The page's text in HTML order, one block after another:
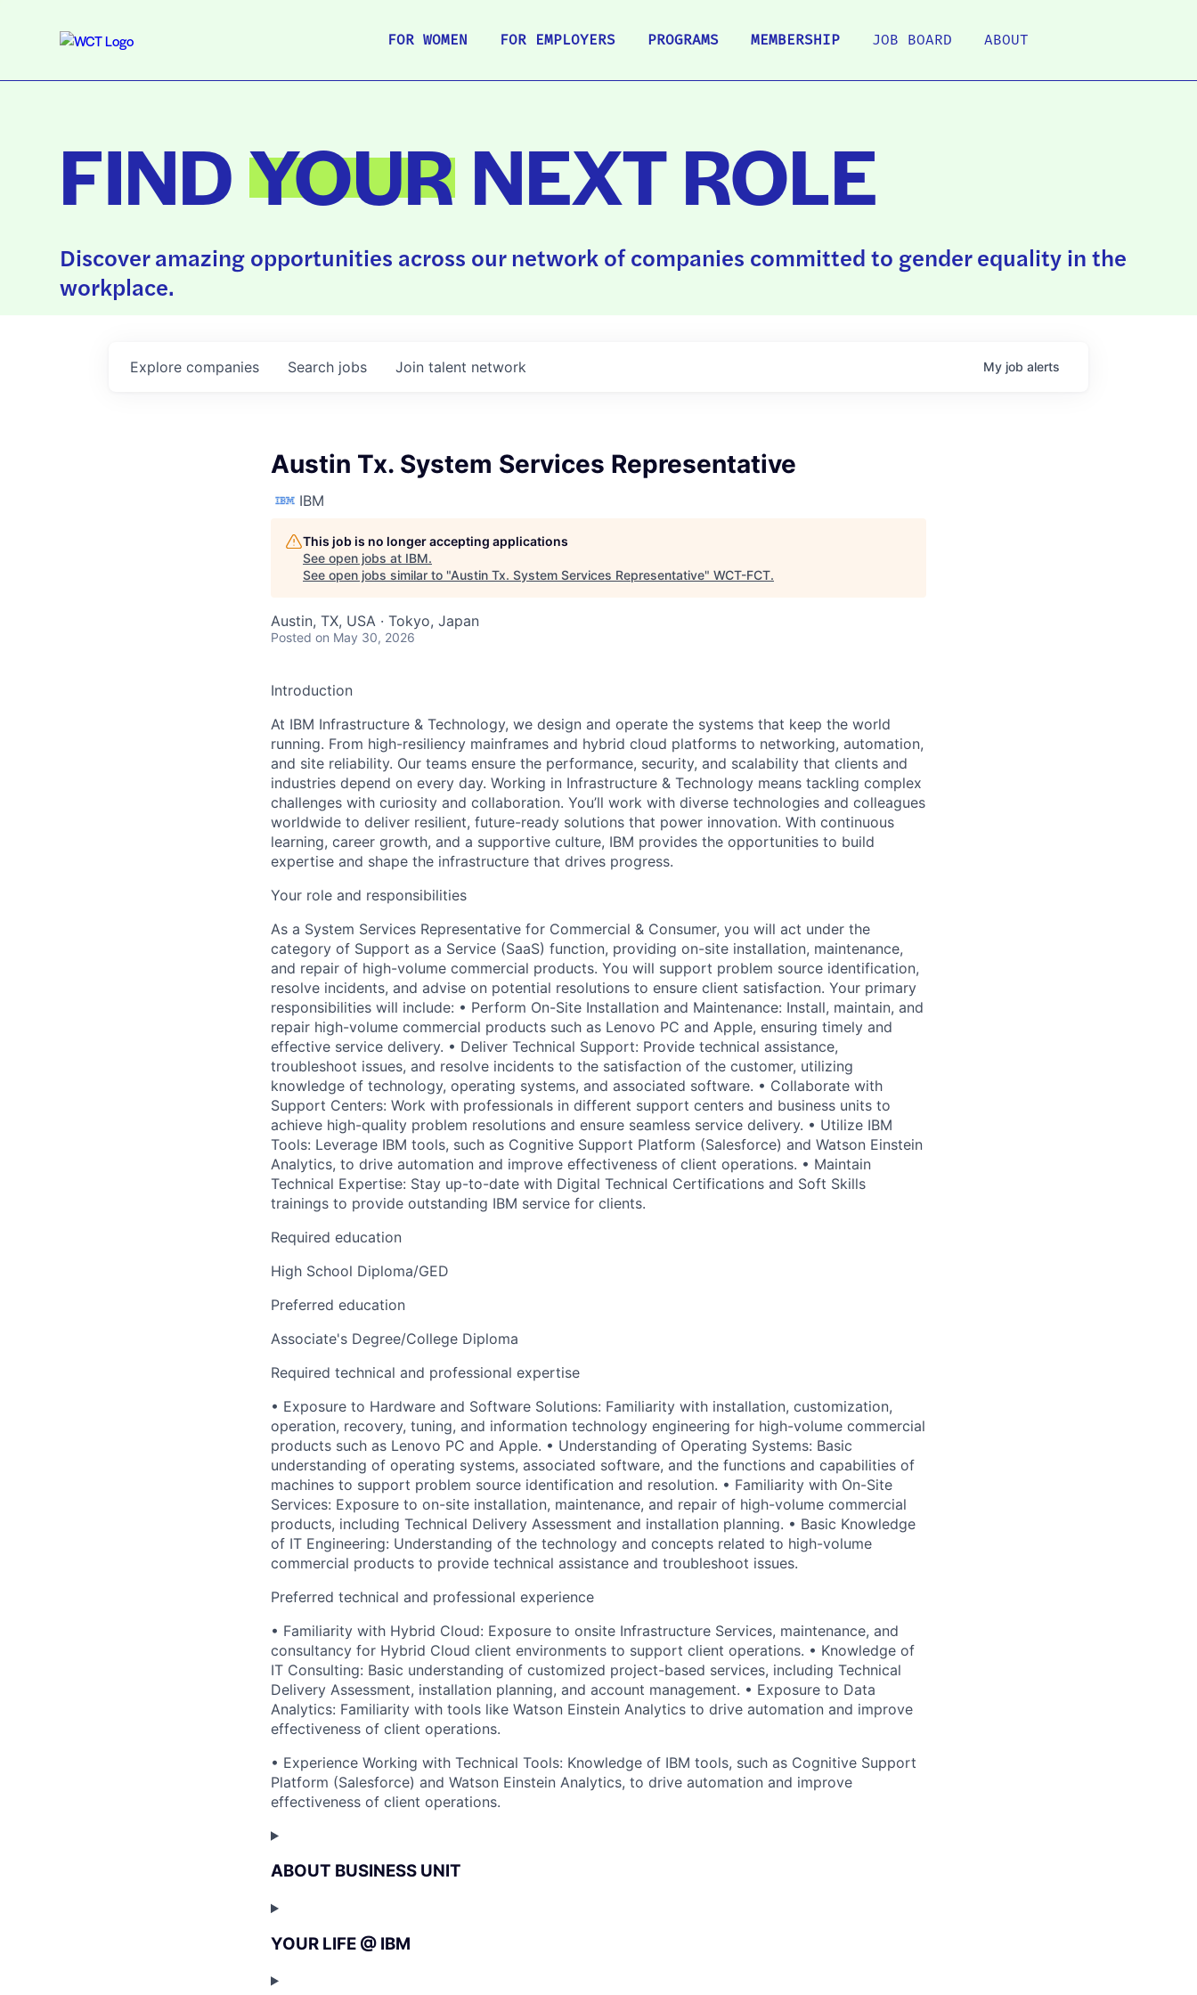
FOR WOMEN FOR EMPLOYERS PROGRAMS MEMBERSHIP JOB BOARD ABOUT
FINDYOURNEXT ROLE
Discover amazing opportunities across our network of companies committed to gender equality in the
workplace.
Search jobs
Explore companies Join talent network My job alerts
Austin Tx. System Services Representative
IBM
This job is no longer accepting applications
See open jobs at IBM.
See open jobs similar to "Austin Tx. System Services Representative" WCT-FCT.
Austin, TX, USA · Tokyo, Japan
Posted on May 30, 2026
Introduction
At IBM Infrastructure & Technology, we design and operate the systems that keep the world
running. From high-resiliency mainframes and hybrid cloud platforms to networking, automation,
and site reliability. Our teams ensure the performance, security, and scalability that clients and
industries depend on every day. Working in Infrastructure & Technology means tackling complex
challenges with curiosity and collaboration. You’ll work with diverse technologies and colleagues
worldwide to deliver resilient, future-ready solutions that power innovation. With continuous
learning, career growth, and a supportive culture, IBM provides the opportunities to build
expertise and shape the infrastructure that drives progress.
Your role and responsibilities
As a System Services Representative for Commercial & Consumer, you will act under the
category of Support as a Service (SaaS) function, providing on-site installation, maintenance,
and repair of high-volume commercial products. You will support problem source identification,
resolve incidents, and advise on potential resolutions to ensure client satisfaction. Your primary
responsibilities will include: • Perform On-Site Installation and Maintenance: Install, maintain, and
repair high-volume commercial products such as Lenovo PC and Apple, ensuring timely and
effective service delivery. • Deliver Technical Support: Provide technical assistance,
troubleshoot issues, and resolve incidents to the satisfaction of the customer, utilizing
knowledge of technology, operating systems, and associated software. • Collaborate with
Support Centers: Work with professionals in different support centers and business units to
achieve high-quality problem resolutions and ensure seamless service delivery. • Utilize IBM
Tools: Leverage IBM tools, such as Cognitive Support Platform (Salesforce) and Watson Einstein
Analytics, to drive automation and improve effectiveness of client operations. • Maintain
Technical Expertise: Stay up-to-date with Digital Technical Certifications and Soft Skills
trainings to provide outstanding IBM service for clients.
Required education
High School Diploma/GED
Preferred education
Associate's Degree/College Diploma
Required technical and professional expertise
• Exposure to Hardware and Software Solutions: Familiarity with installation, customization,
operation, recovery, tuning, and information technology engineering for high-volume commercial
products such as Lenovo PC and Apple. • Understanding of Operating Systems: Basic
understanding of operating systems, associated software, and the functions and capabilities of
machines to support problem source identification and resolution. • Familiarity with On-Site
Services: Exposure to on-site installation, maintenance, and repair of high-volume commercial
products, including Technical Delivery Assessment and installation planning. • Basic Knowledge
of IT Engineering: Understanding of the technology and concepts related to high-volume
commercial products to provide technical assistance and troubleshoot issues.
Preferred technical and professional experience
• Familiarity with Hybrid Cloud: Exposure to onsite Infrastructure Services, maintenance, and
consultancy for Hybrid Cloud client environments to support client operations. • Knowledge of
IT Consulting: Basic understanding of customized project-based services, including Technical
Delivery Assessment, installation planning, and account management. • Exposure to Data
Analytics: Familiarity with tools like Watson Einstein Analytics to drive automation and improve
effectiveness of client operations.
• Experience Working with Technical Tools: Knowledge of IBM tools, such as Cognitive Support
Platform (Salesforce) and Watson Einstein Analytics, to drive automation and improve
effectiveness of client operations.
ABOUT BUSINESS UNIT
YOUR LIFE @ IBM